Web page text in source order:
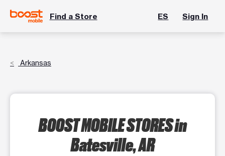
Find a Store ES Sign In
Arkansas
BOOST MOBILE STORESin
Batesville, AR